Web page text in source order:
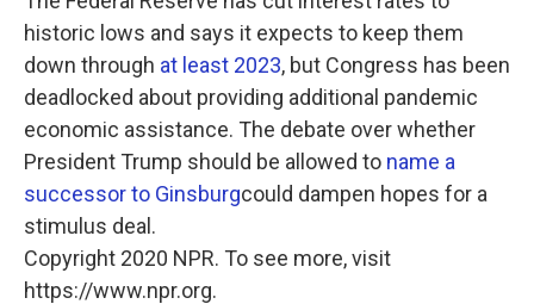
historic lows and says it expects to keep them
down through at least 2023, but Congress has been
deadlocked about providing additional pandemic
economic assistance. The debate over whether
President Trump should be allowed to name a
successor to Ginsburgcould dampen hopes for a
stimulus deal.
Copyright 2020 NPR. To see more, visit
https://www.npr.org.